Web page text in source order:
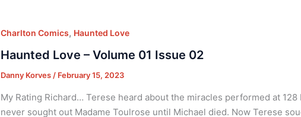
Charlton Comics, Haunted Love
Haunted Love – Volume 01 Issue 02
Danny Korves / February 15, 2023
My Rating Richard… Terese heard about the miracles performed at
never sought out Madame Toulrose until Michael died. Now Terese